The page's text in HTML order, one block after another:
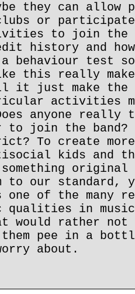
they can allow
or
to join the
history and
a behaviour test
this really
it just make the
activities
anyone
to join the band?
To create
kids and
something
to our
of the many
in
would rather
them pee in a
about.